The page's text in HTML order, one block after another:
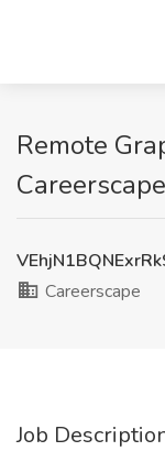
Remote
Careerscape
Job